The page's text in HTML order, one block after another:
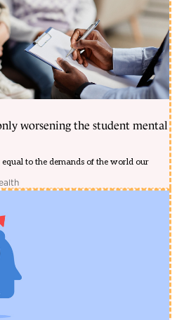
worsening the student mental
to the demands of the world our